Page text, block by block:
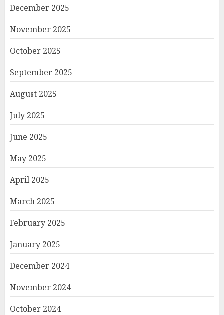
December 2025
November 2025
October 2025
September 2025
August 2025
July 2025
June 2025
May 2025
April 2025
March 2025
February 2025
January 2025
December 2024
November 2024
October 2024